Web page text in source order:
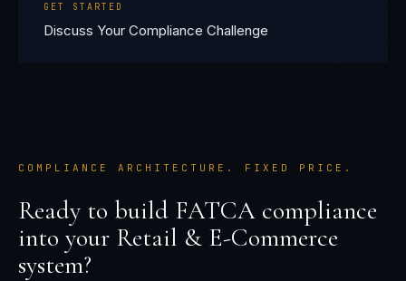
GET STARTED
Discuss Your Compliance Challenge
COMPLIANCE ARCHITECTURE. FIXED PRICE.
Ready to build FATCA compliance
into your Retail & E-Commerce
system?